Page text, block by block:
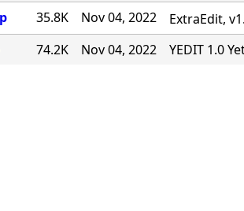
35.8K Nov 04, 2022
ExtraEdit,
74.2K Nov 04, 2022 YEDIT 1.0